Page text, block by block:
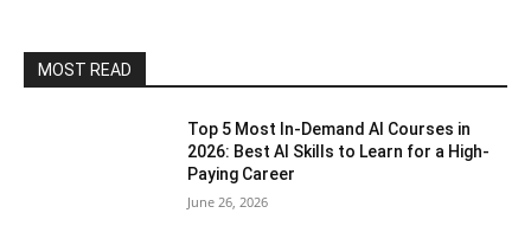
MOST READ
Top 5 Most In-Demand AI Courses in
2026: Best AI Skills to Learn for a High-
Paying Career
June 26, 2026